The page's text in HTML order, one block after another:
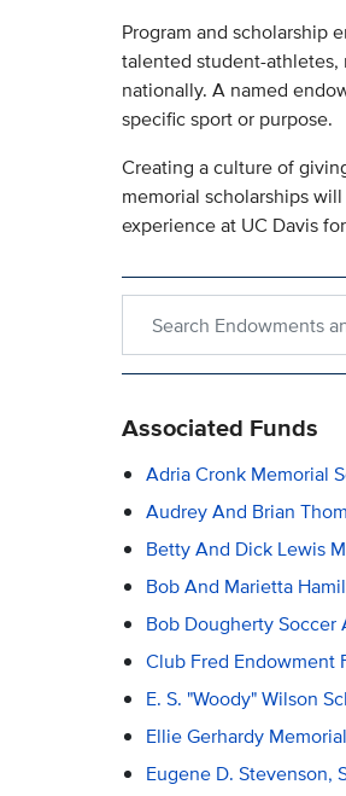
Program and scholarship
talented student-athletes,
nationally. A named
specific sport or purpose.
Creating a culture of
memorial scholarships
experience at UC Davis
Associated Funds
Adria Cronk Memorial
Audrey And Brian
Betty And Dick Lewis
Bob And Marietta
Bob Dougherty Soccer
Club Fred Endowment
E. S. "Woody" Wilson
Ellie Gerhardy
Eugene D. Stevenson,